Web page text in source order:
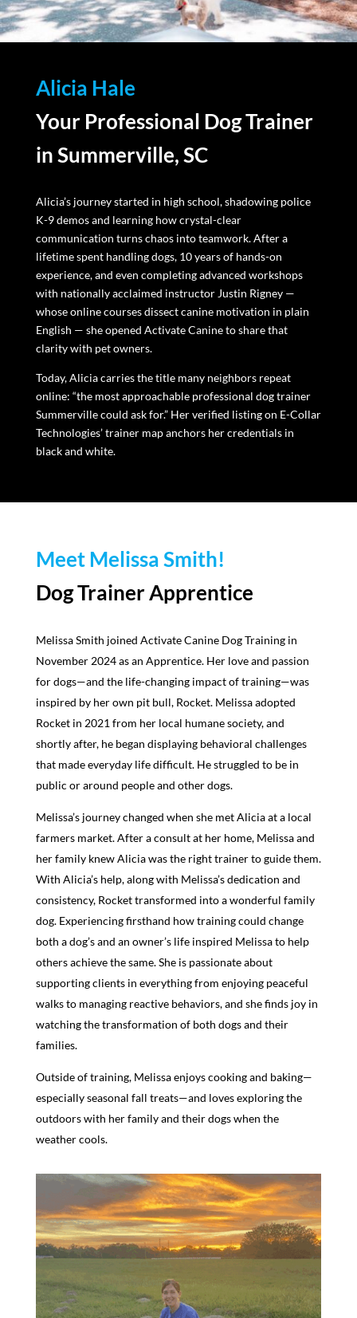
Alicia Hale
Your Professional Dog Trainer
in Summerville, SC
Alicia’s journey started in high school, shadowing police
K-9 demos and learning how crystal-clear
communication turns chaos into teamwork. After a
lifetime spent handling dogs, 10 years of hands-on
experience, and even completing advanced workshops
with nationally acclaimed instructor Justin Rigney —
whose online courses dissect canine motivation in plain
English — she opened Activate Canine to share that
clarity with pet owners.
Today, Alicia carries the title many neighbors repeat
online: “the most approachable professional dog trainer
Summerville could ask for.” Her verified listing on E-Collar
Technologies’ trainer map anchors her credentials in
black and white.
Meet Melissa Smith!
Dog Trainer Apprentice
Melissa Smith joined Activate Canine Dog Training in
November 2024 as an Apprentice. Her love and passion
for dogs—and the life-changing impact of training—was
inspired by her own pit bull, Rocket. Melissa adopted
Rocket in 2021 from her local humane society, and
shortly after, he began displaying behavioral challenges
that made everyday life difficult. He struggled to be in
public or around people and other dogs.
Melissa’s journey changed when she met Alicia at a local
farmers market. After a consult at her home, Melissa and
her family knew Alicia was the right trainer to guide them.
With Alicia’s help, along with Melissa’s dedication and
consistency, Rocket transformed into a wonderful family
dog. Experiencing firsthand how training could change
both a dog’s and an owner’s life inspired Melissa to help
others achieve the same. She is passionate about
supporting clients in everything from enjoying peaceful
walks to managing reactive behaviors, and she finds joy in
watching the transformation of both dogs and their
families.
Outside of training, Melissa enjoys cooking and baking—
especially seasonal fall treats—and loves exploring the
outdoors with her family and their dogs when the
weather cools.